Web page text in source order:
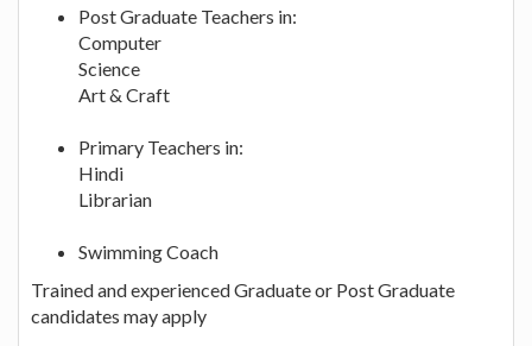
Post Graduate Teachers in:
Computer
Science
Art & Craft
Primary Teachers in:
Hindi
Librarian
Swimming Coach
Trained and experienced Graduate or Post Graduate
candidates may apply